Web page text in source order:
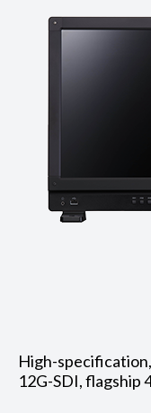
High-
12G-SDI, flagship